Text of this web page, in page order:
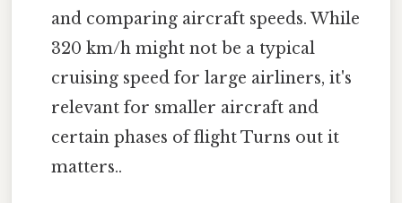
and comparing aircraft speeds. While
320 km/h might not be a typical
cruising speed for large airliners, it's
relevant for smaller aircraft and
certain phases of flight Turns out it
matters..